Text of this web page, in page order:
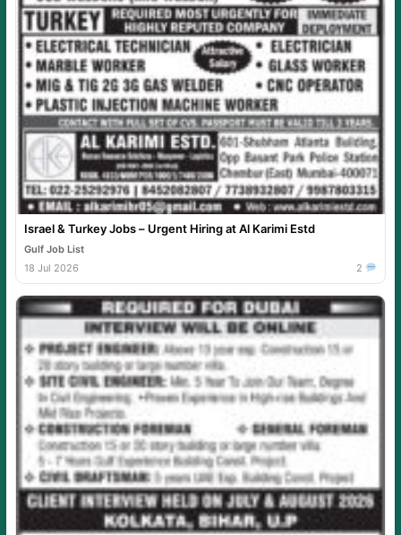
Israel & Turkey Jobs – Urgent Hiring at Al Karimi Estd
Gulf Job List
18 Jul 2026
2